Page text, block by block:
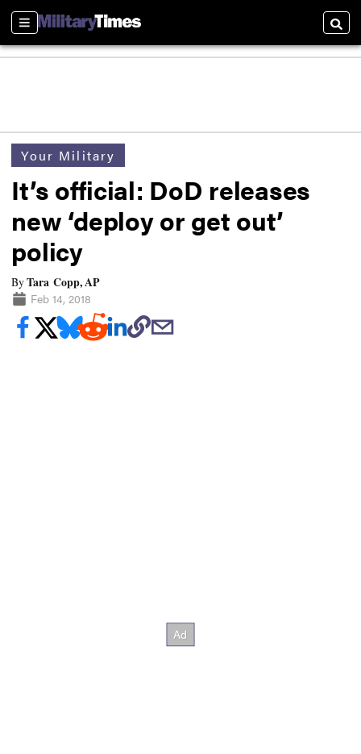
Sections
Your Military
It’s official: DoD releases
new ‘deploy or get out’
policy
ByTara Copp, AP
Feb 14, 2018